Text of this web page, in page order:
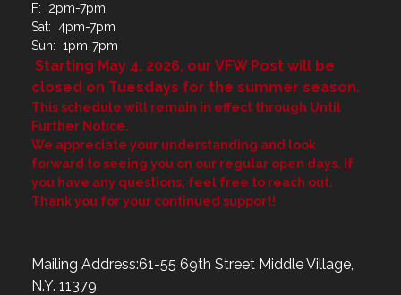
F: 2pm-7pm
Sat: 4pm-7pm
Sun: 1pm-7pm
Starting May 4, 2026, our VFW Post will be
closed on Tuesdays for the summer season.
This schedule will remain in effect through Until
Further Notice.
We appreciate your understanding and look
forward to seeing you on our regular open days. If
you have any questions, feel free to reach out.
Thank you for your continued support!
Mailing Address:61-55 69th Street Middle Village,
N.Y. 11379